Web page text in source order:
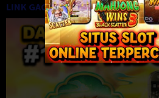
LINK GACOR